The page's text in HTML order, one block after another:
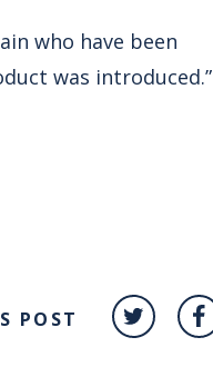
who have been
was introduced.”
POST